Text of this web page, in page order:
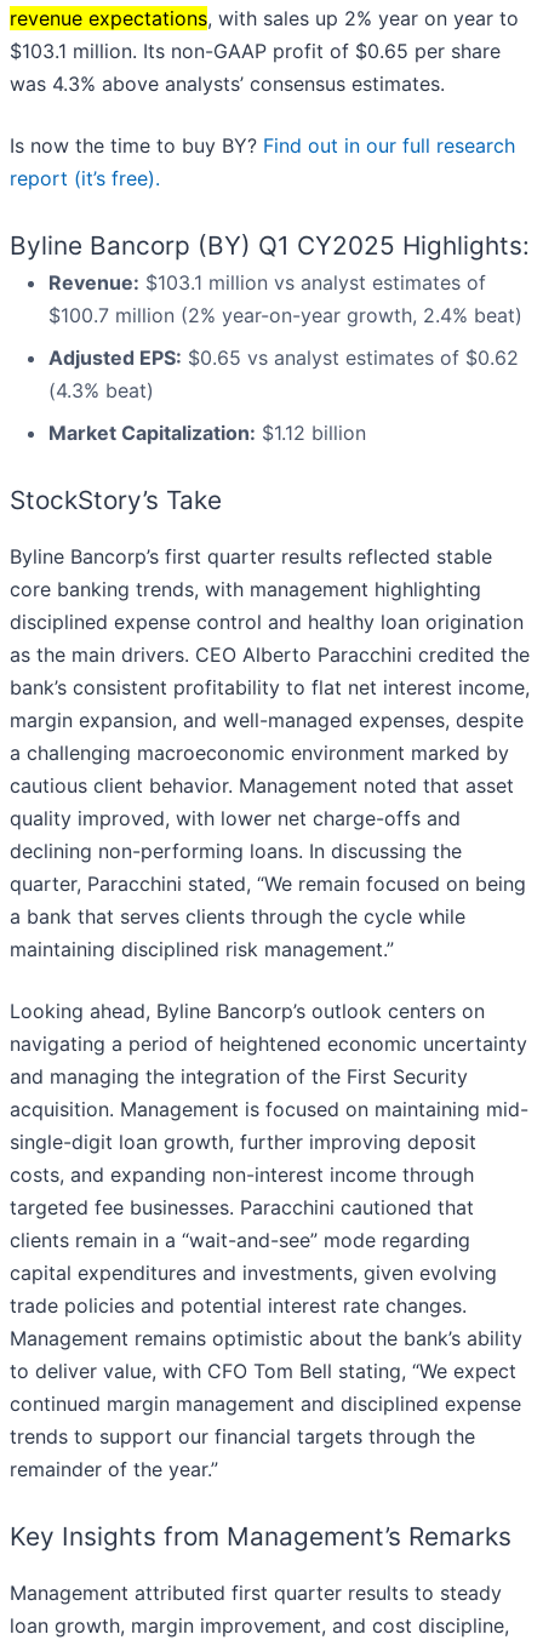
revenue expectations, with sales up 2% year on year to
$103.1 million. Its non-GAAP profit of $0.65 per share
was 4.3% above analysts’ consensus estimates.
Is now the time to buy BY? Find out in our full research
report (it’s free).
Byline Bancorp (BY) Q1 CY2025 Highlights:
Revenue: $103.1 million vs analyst estimates of
$100.7 million (2% year-on-year growth, 2.4% beat)
Adjusted EPS: $0.65 vs analyst estimates of $0.62
(4.3% beat)
Market Capitalization: $1.12 billion
StockStory’s Take
Byline Bancorp’s first quarter results reflected stable
core banking trends, with management highlighting
disciplined expense control and healthy loan origination
as the main drivers. CEO Alberto Paracchini credited the
bank’s consistent profitability to flat net interest income,
margin expansion, and well-managed expenses, despite
a challenging macroeconomic environment marked by
cautious client behavior. Management noted that asset
quality improved, with lower net charge-offs and
declining non-performing loans. In discussing the
quarter, Paracchini stated, “We remain focused on being
a bank that serves clients through the cycle while
maintaining disciplined risk management.”
Looking ahead, Byline Bancorp’s outlook centers on
navigating a period of heightened economic uncertainty
and managing the integration of the First Security
acquisition. Management is focused on maintaining mid-
single-digit loan growth, further improving deposit
costs, and expanding non-interest income through
targeted fee businesses. Paracchini cautioned that
clients remain in a “wait-and-see” mode regarding
capital expenditures and investments, given evolving
trade policies and potential interest rate changes.
Management remains optimistic about the bank’s ability
to deliver value, with CFO Tom Bell stating, “We expect
continued margin management and disciplined expense
trends to support our financial targets through the
remainder of the year.”
Key Insights from Management’s Remarks
Management attributed first quarter results to steady
loan growth, margin improvement, and cost discipline,